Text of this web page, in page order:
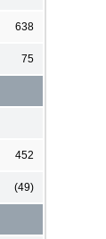
638
75
452
(49)